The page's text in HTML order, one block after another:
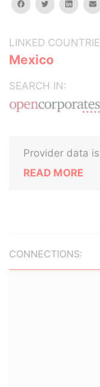
facebooktwitterlinkedin
LINKED
Mexico
SEARCH IN:
Provider data
READ MORE
CONNECTIONS: